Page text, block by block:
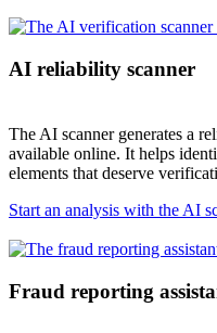
AI reliability scanner
The AI scanner generates a
available online. It helps
elements that deserve
Start an analysis with the AI
Fraud reporting